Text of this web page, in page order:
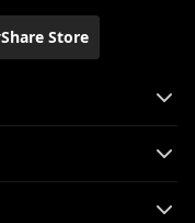
Store